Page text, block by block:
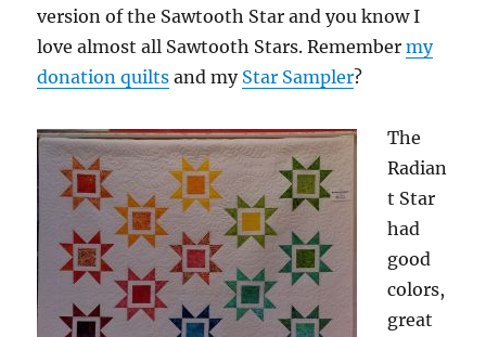
version of the Sawtooth Star and you know I
love almost all Sawtooth Stars. Remembermy
donation quilts and my Star Sampler?
The
Radian
t Star
had
good
colors,
great